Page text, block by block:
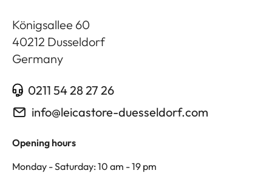
Königsallee 60
40212 Dusseldorf
Germany
0211 54 28 27 26
info@leicastore-duesseldorf.com
Opening hours
Monday - Saturday: 10 am - 19 pm